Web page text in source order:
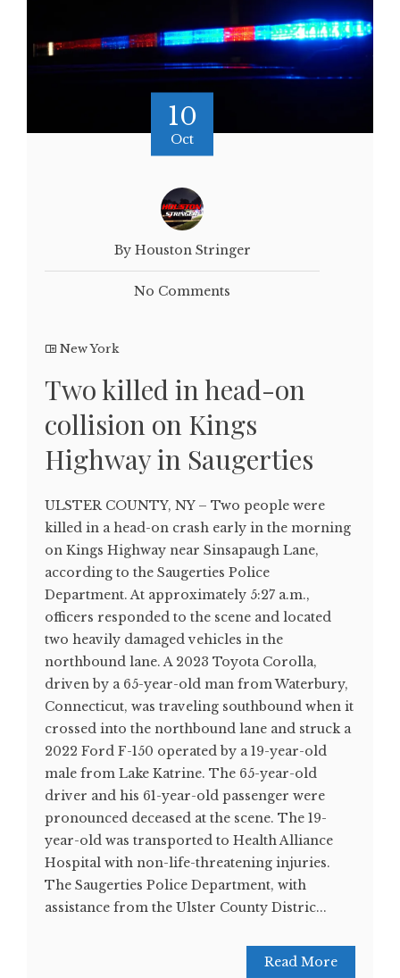
10
Oct
By Houston Stringer
No Comments
New York
Two killed in head-on
collision on Kings
Highway in Saugerties
ULSTER COUNTY, NY – Two people were
killed in a head-on crash early in the morning
on Kings Highway near Sinsapaugh Lane,
according to the Saugerties Police
Department. At approximately 5:27 a.m.,
officers responded to the scene and located
two heavily damaged vehicles in the
northbound lane. A 2023 Toyota Corolla,
driven by a 65-year-old man from Waterbury,
Connecticut, was traveling southbound when it
crossed into the northbound lane and struck a
2022 Ford F-150 operated by a 19-year-old
male from Lake Katrine. The 65-year-old
driver and his 61-year-old passenger were
pronounced deceased at the scene. The 19-
year-old was transported to Health Alliance
Hospital with non-life-threatening injuries.
The Saugerties Police Department, with
assistance from the Ulster County Distric...
Read More